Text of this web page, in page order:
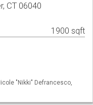
CT 06040
1900 sqft
"Nikki" Defrancesco,